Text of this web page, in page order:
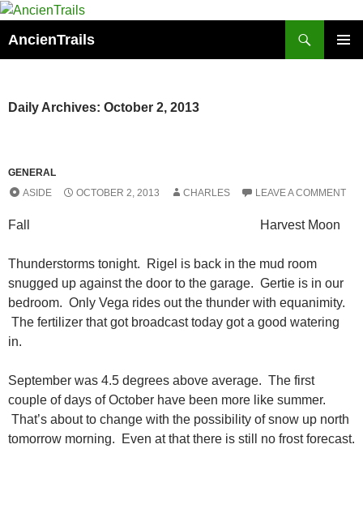
Skip
content
AncienTrails
Daily Archives: October 2, 2013
GENERAL
ASIDE
OCTOBER 2, 2013 CHARLES LEAVE A COMMENT
Fall Harvest Moon
Thunderstorms tonight. Rigel is back in the mud room
snugged up against the door to the garage. Gertie is in our
bedroom. Only Vega rides out the thunder with equanimity.
The fertilizer that got broadcast today got a good watering
in.
September was 4.5 degrees above average. The first
couple of days of October have been more like summer.
That’s about to change with the possibility of snow up north
tomorrow morning. Even at that there is still no frost forecast.